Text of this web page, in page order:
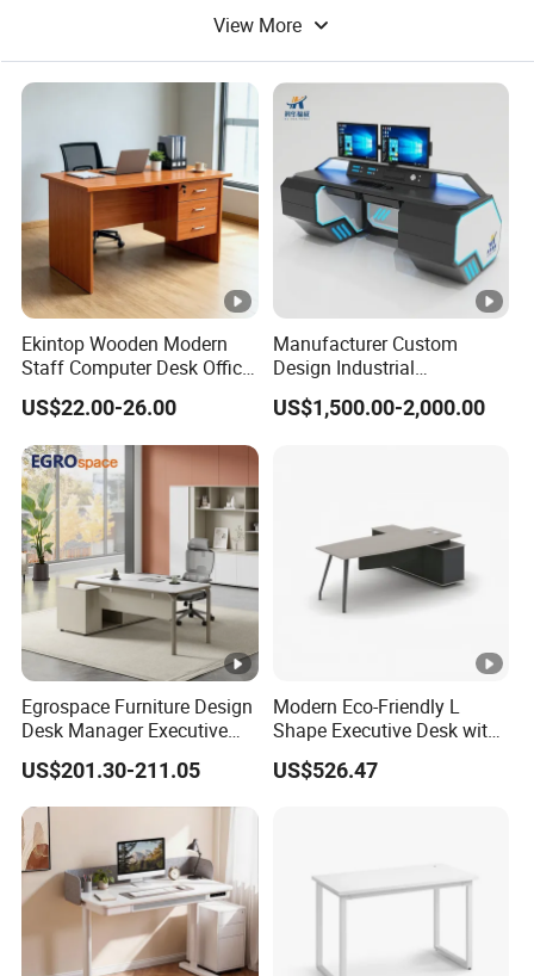
Home Office Furniture
View More
Ekintop Wooden Modern
Staff Computer Desk Office
Desk Table Home Office
Executive Furniture
Apartment
US$22.00-26.00
Manufacturer Custom
Design Industrial
Workstation Office Lifting
Adjustable Steel Command
US$1,500.00-2,000.00
Egrospace Furniture Design
Desk Manager Executive
Modern Boss L-Shape
Director Luxury Office Table
US$201.30-211.05
Modern Eco-Friendly L
Shape Executive Desk with
Lockable Storage
US$526.47